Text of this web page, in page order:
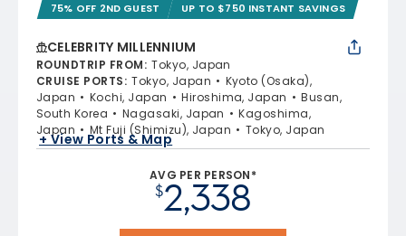
75% OFF 2ND GUEST UP TO $750 INSTANT SAVINGS
CELEBRITY MILLENNIUM
ROUNDTRIP FROM: Tokyo, Japan
CRUISE PORTS: Tokyo, Japan
Kyoto (Osaka),
Japan
Kochi, Japan Hiroshima, Japan
Busan,
South Korea
Nagasaki, Japan
Kagoshima,
Japan
Mt Fuji (Shimizu), Japan Tokyo, Japan
+ View Ports & Map
AVG PER PERSON*
$2,338